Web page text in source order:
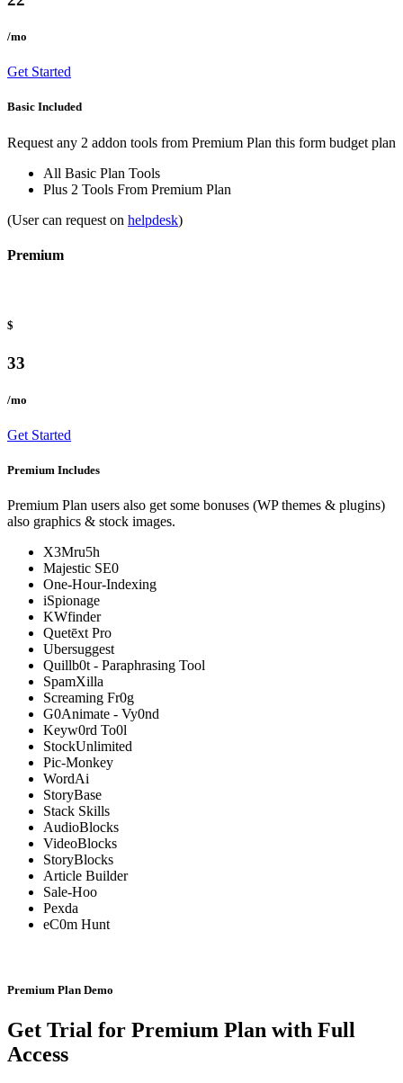
/mo
Get Started
Basic Included
Request any 2 addon tools from Premium Plan this form budget plan
All Basic Plan Tools
Plus 2 Tools From Premium Plan
(User can request on helpdesk)
Premium
$
33
/mo
Get Started
Premium Includes
Premium Plan users also get some bonuses (WP themes & plugins)
also graphics & stock images.
X3Mru5h
Majestic SE0
One-Hour-Indexing
iSpionage
KWfinder
Quetēxt Pro
Ubersuggest
Quillb0t - Paraphrasing Tool
SpamXilla
Screaming Fr0g
G0Animate - Vy0nd
Keyw0rd To0l
StockUnlimited
Pic-Monkey
WordAi
StoryBase
Stack Skills
AudioBlocks
VideoBlocks
StoryBlocks
Article Builder
Sale-Hoo
Pexda
eC0m Hunt
Premium Plan Demo
Get Trial for Premium Plan with Full
Access